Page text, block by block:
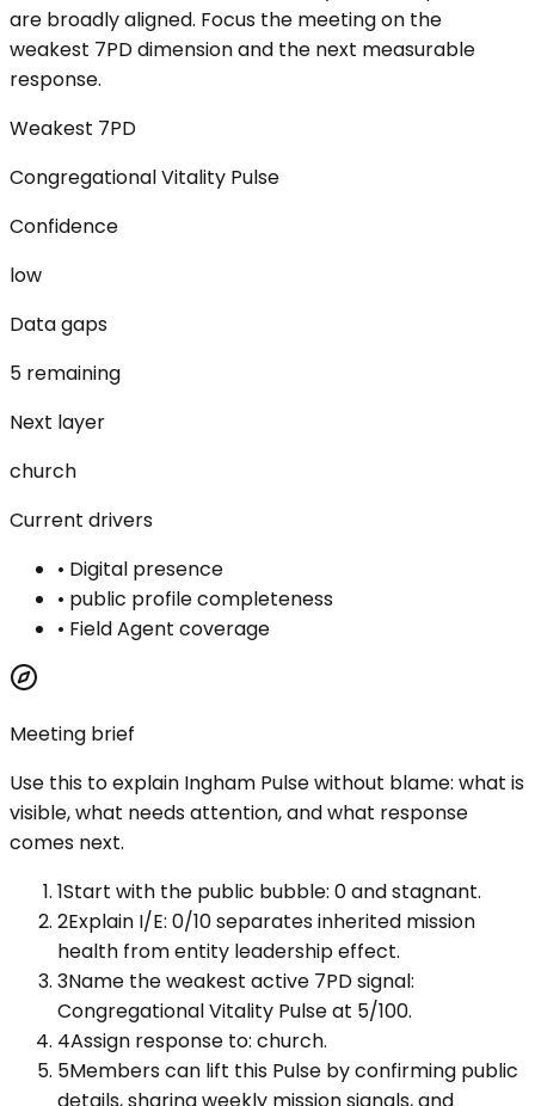
are broadly aligned. Focus the meeting on the
weakest 7PD dimension and the next measurable
response.
Weakest 7PD
Congregational Vitality Pulse
Confidence
low
Data gaps
5 remaining
Next layer
church
Current drivers
• Digital presence
• public profile completeness
• Field Agent coverage
Meeting brief
Use this to explain Ingham Pulsewithout blame: what is
visible, what needs attention, and what response
comes next.
1Start with the public bubble: 0 and stagnant.
2Explain I/E: 0/10 separates inherited mission
health from entity leadership effect.
3Name the weakest active 7PD signal:
Congregational Vitality Pulse at 5/100.
4Assign response to: church.
5Members can lift this Pulse by confirming public